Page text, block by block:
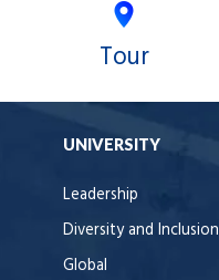
Tour
UNIVERSITY
Leadership
Diversity and Inclusion
Global